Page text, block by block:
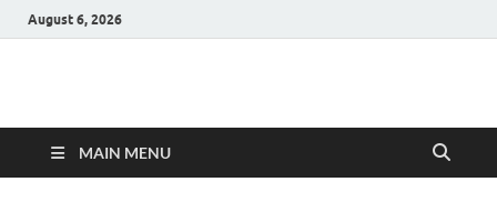
August 6, 2026
Hulk Supplements
MAIN MENU